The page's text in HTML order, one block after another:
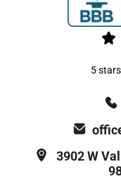
5
3902 W